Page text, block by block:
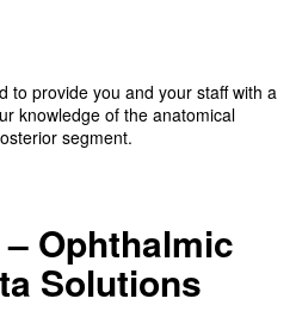
to provide you and your staff with a
knowledge of the anatomical
segment.
Ophthalmic
Solutions